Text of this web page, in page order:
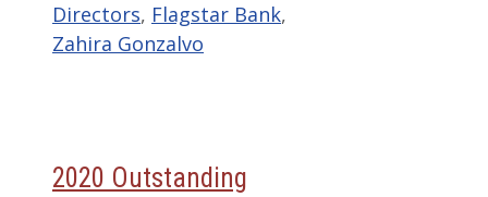
Directors, Flagstar Bank,
Zahira Gonzalvo
2020 Outstanding